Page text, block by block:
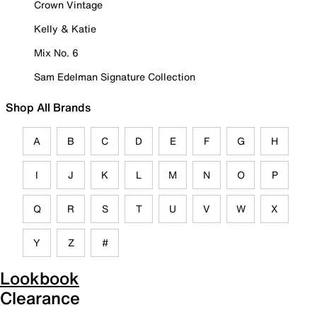
Crown Vintage
Kelly & Katie
Mix No. 6
Sam Edelman Signature Collection
Shop All Brands
A B C D E F G H
I J K L M N O P
Q R S T U V W X
Y Z #
Lookbook
Clearance